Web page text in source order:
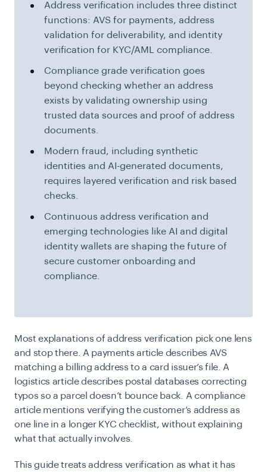
Address verification includes three distinct
functions: AVS for payments, address
validation for deliverability, and identity
verification for KYC/AML compliance.
Compliance grade verification goes
beyond checking whether an address
exists by validating ownership using
trusted data sources and proof of address
documents.
Modern fraud, including synthetic
identities and AI-generated documents,
requires layered verification and risk based
checks.
Continuous address verification and
emerging technologies like AI and digital
identity wallets are shaping the future of
secure customer onboarding and
compliance.
Most explanations of address verification pick one lens
and stop there. A payments article describes AVS
matching a billing address to a card issuer’s file. A
logistics article describes postal databases correcting
typos so a parcel doesn’t bounce back. A compliance
article mentions verifying the customer’s address as
one line in a longer KYC checklist, without explaining
what that actually involves.
This guide treats address verification as what it has